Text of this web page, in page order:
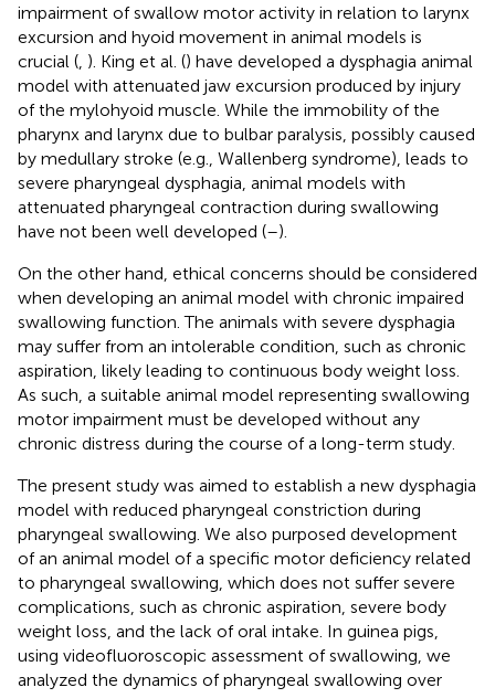
impairment of swallow motor activity in relation to larynx
excursion and hyoid movement in animal models is
crucial ( ). King et al. () have developed a dysphagia animal
model with attenuated jaw excursion produced by injury
of the mylohyoid muscle. While the immobility of the
pharynx and larynx due to bulbar paralysis, possibly caused
by medullary stroke (e.g., Wallenberg syndrome), leads to
severe pharyngeal dysphagia, animal models with
attenuated pharyngeal contraction during swallowing
have not been well developed (–).
On the other hand, ethical concerns should be considered
when developing an animal model with chronic impaired
swallowing function. The animals with severe dysphagia
may suffer from an intolerable condition, such as chronic
aspiration, likely leading to continuous body weight loss.
As such, a suitable animal model representing swallowing
motor impairment must be developed without any
chronic distress during the course of a long-term study.
The present study was aimed to establish a new dysphagia
model with reduced pharyngeal constriction during
pharyngeal swallowing. We also purposed development
of an animal model of a specific motor deficiency related
to pharyngeal swallowing, which does not suffer severe
complications, such as chronic aspiration, severe body
weight loss, and the lack of oral intake. In guinea pigs,
using videofluoroscopic assessment of swallowing, we
analyzed the dynamics of pharyngeal swallowing over